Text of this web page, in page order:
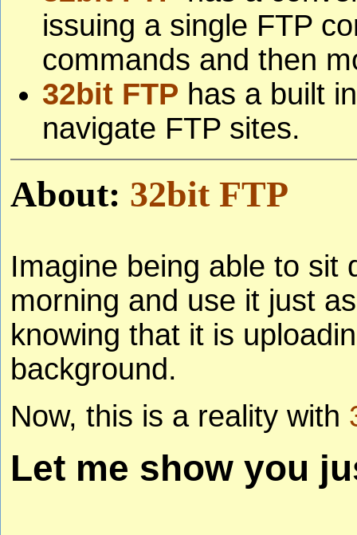
issuing a single FTP
commands and then
32bit FTP has a built
navigate FTP sites.
About: 32bit FTP
Imagine being able to sit
morning and use it just
knowing that it is
background.
Now, this is a reality with
Let me show you